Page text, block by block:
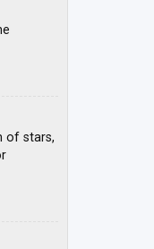
of stars,